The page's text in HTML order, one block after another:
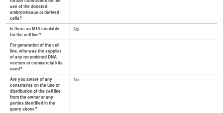
use of the donated
embryo/tissue or derived
cells?
Is there an MTA available
for the cell line?
No
For generation of the cell
line, who was the supplier
of any recombined DNA
vectors or commercial kits
used?
Are you aware of any
constraints on the use or
distribution of the cell line
from the owner or any
parties identified in the
query above?
No